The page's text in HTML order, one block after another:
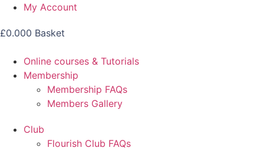
Skip
content
My Account
£0.000 Basket
Online courses & Tutorials
Membership
Membership FAQs
Members Gallery
Club
Flourish Club FAQs